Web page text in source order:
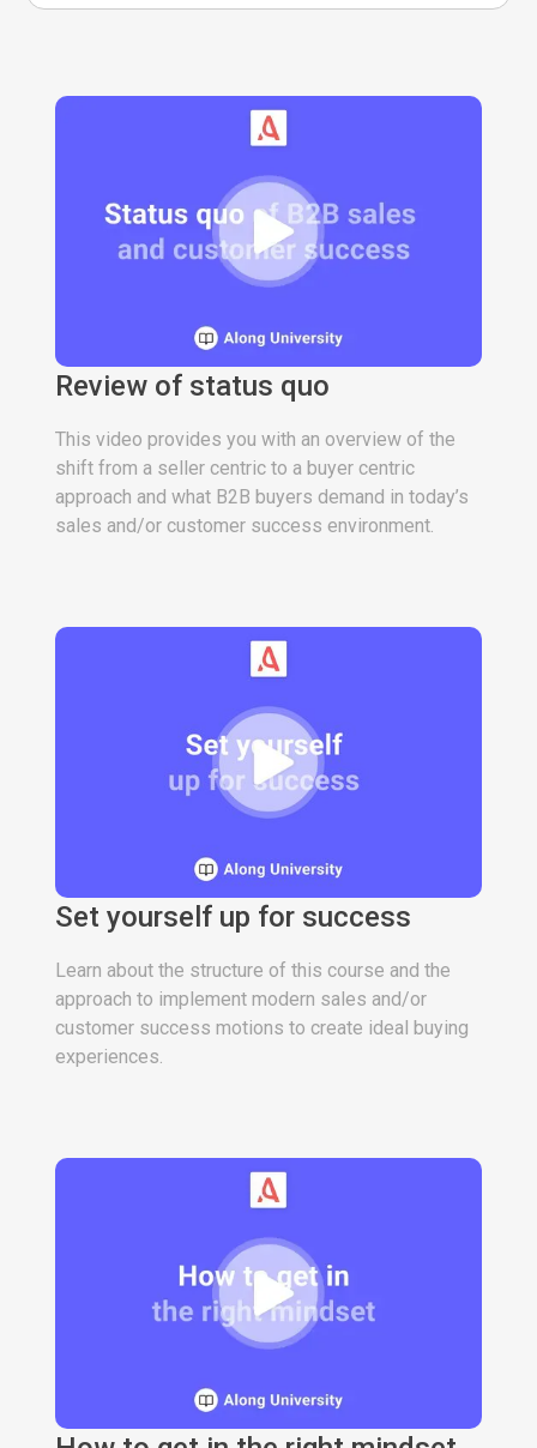
Review of status quo
This video provides you with an overview of the
shift from a seller centric to a buyer centric
approach and what B2B buyers demand in today’s
sales and/or customer success environment.
Set yourself up for success
Learn about the structure of this course and the
approach to implement modern sales and/or
customer success motions to create ideal buying
experiences.